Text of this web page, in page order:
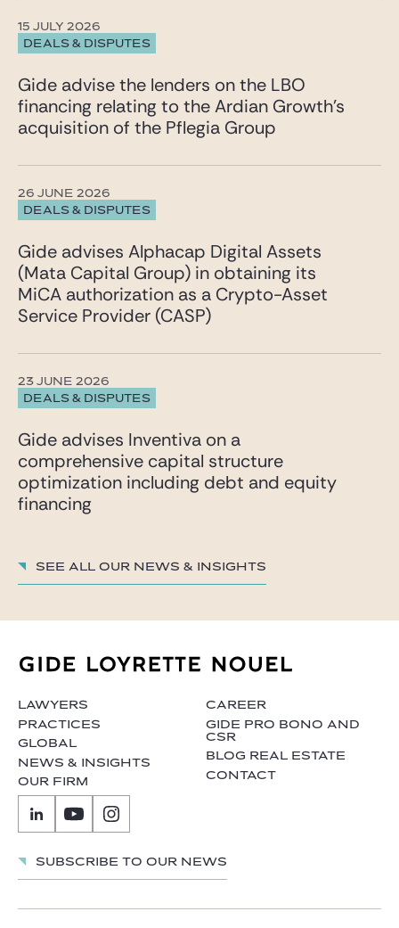
DEALS & DISPUTES
15 JULY 2026
Gide advise the lenders on the LBO
financing relating to the Ardian Growth’s
acquisition of the Pflegia Group
DEALS & DISPUTES
26 JUNE 2026
Gide advises Alphacap Digital Assets
(Mata Capital Group) in obtaining its
MiCA authorization as a Crypto-Asset
Service Provider (CASP)
DEALS & DISPUTES
23 JUNE 2026
Gide advises Inventiva on a
comprehensive capital structure
optimization including debt and equity
financing
See all our News & insights
LAWYERS
PRACTICES
GLOBAL
NEWS & INSIGHTS
OUR FIRM
CAREER
GIDE PRO BONO AND
CSR
BLOG REAL ESTATE
CONTACT
Subscribe to our news